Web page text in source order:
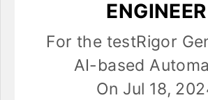
ENGINEER
For the testRigor
AI-based
On Jul 18,